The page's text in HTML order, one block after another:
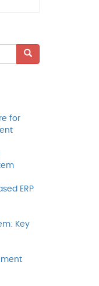
for
ERP
Key